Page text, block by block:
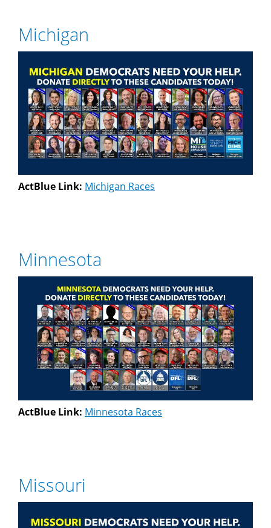
Michigan
ActBlue Link: Michigan Races
Minnesota
ActBlue Link: Minnesota Races
Missouri